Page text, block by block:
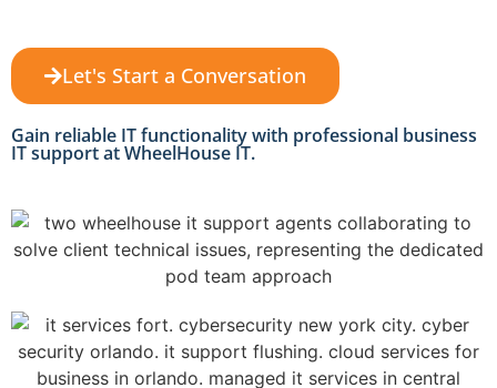
Let's Start a Conversation
Gain reliable IT functionality with professional business
IT support at WheelHouse IT.